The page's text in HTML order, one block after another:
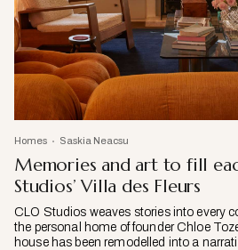
Homes Saskia Neacsu
Memories and art to fill
Studios’ Villa des Fleurs
CLO Studios weaves stories into every
the personal home of founder Chloe
house has been remodelled into a